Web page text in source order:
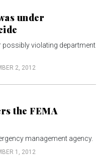
under
violating department
2, 2012
the FEMA
management agency.
1, 2012